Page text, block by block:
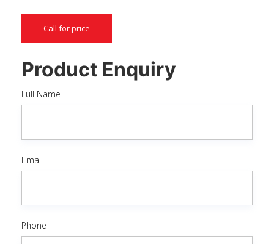
Call for price
Product Enquiry
Full Name
Email
Phone